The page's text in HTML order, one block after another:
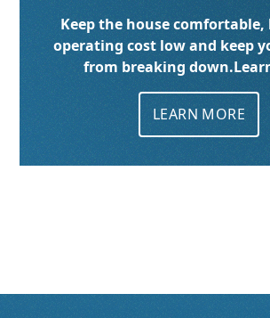
Keep the house comfortable,
operating cost low and keep
from breaking down.
LEARN MORE